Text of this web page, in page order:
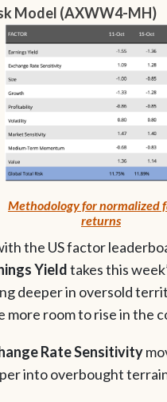
Model (AXWW4-MH)
Methodology for normalized
returns
the US factor
Yieldtakes this
deeper in oversold
more room to rise in the
Rate Sensitivity
into overbought